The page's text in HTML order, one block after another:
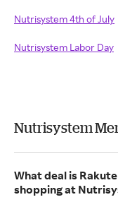
Nutrisystem 4th of July
Nutrisystem Labor Day
Nutrisystem
What deal is
shopping at